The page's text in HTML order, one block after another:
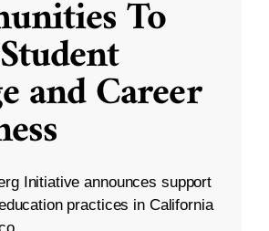
To
and Career
Initiative announces support
practices in California